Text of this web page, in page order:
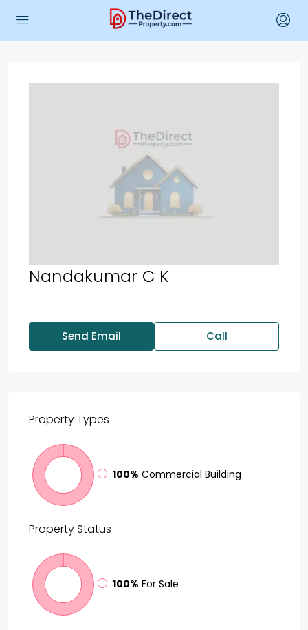
Nandakumar C K
Send Email Call
PropertyTypes
100% Commercial Building
PropertyStatus
100% For Sale